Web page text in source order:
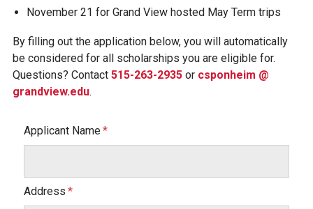
November 21 for Grand View hosted May Term trips
By filling out the application below, you will automatically
be considered for all scholarships you are eligible for.
Questions? Contact 515-263-2935or csponheim @
grandview.edu.
Applicant Name
Address